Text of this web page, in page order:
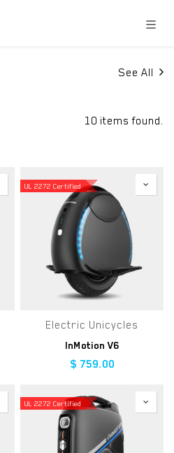
See All
10 items found.
UL 2272 Certified
Electric Unicycles
InMotion V6
$ 759.00
UL 2272 Certified